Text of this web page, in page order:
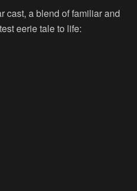
cast, a blend of familiar and
eerie tale to life: